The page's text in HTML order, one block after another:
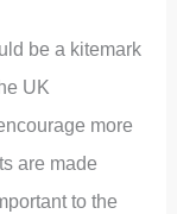
be a kitemark
UK
more
are made
to the